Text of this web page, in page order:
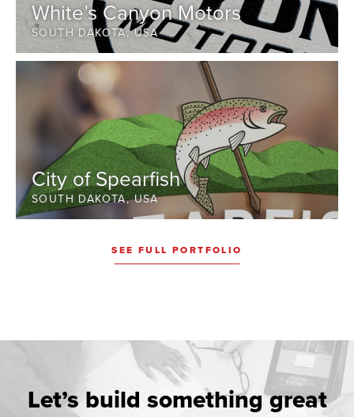
White’s Canyon Motors
SOUTH DAKOTA, USA
City of Spearfish
SOUTH DAKOTA, USA
SEE FULL PORTFOLIO
Let’s build something great